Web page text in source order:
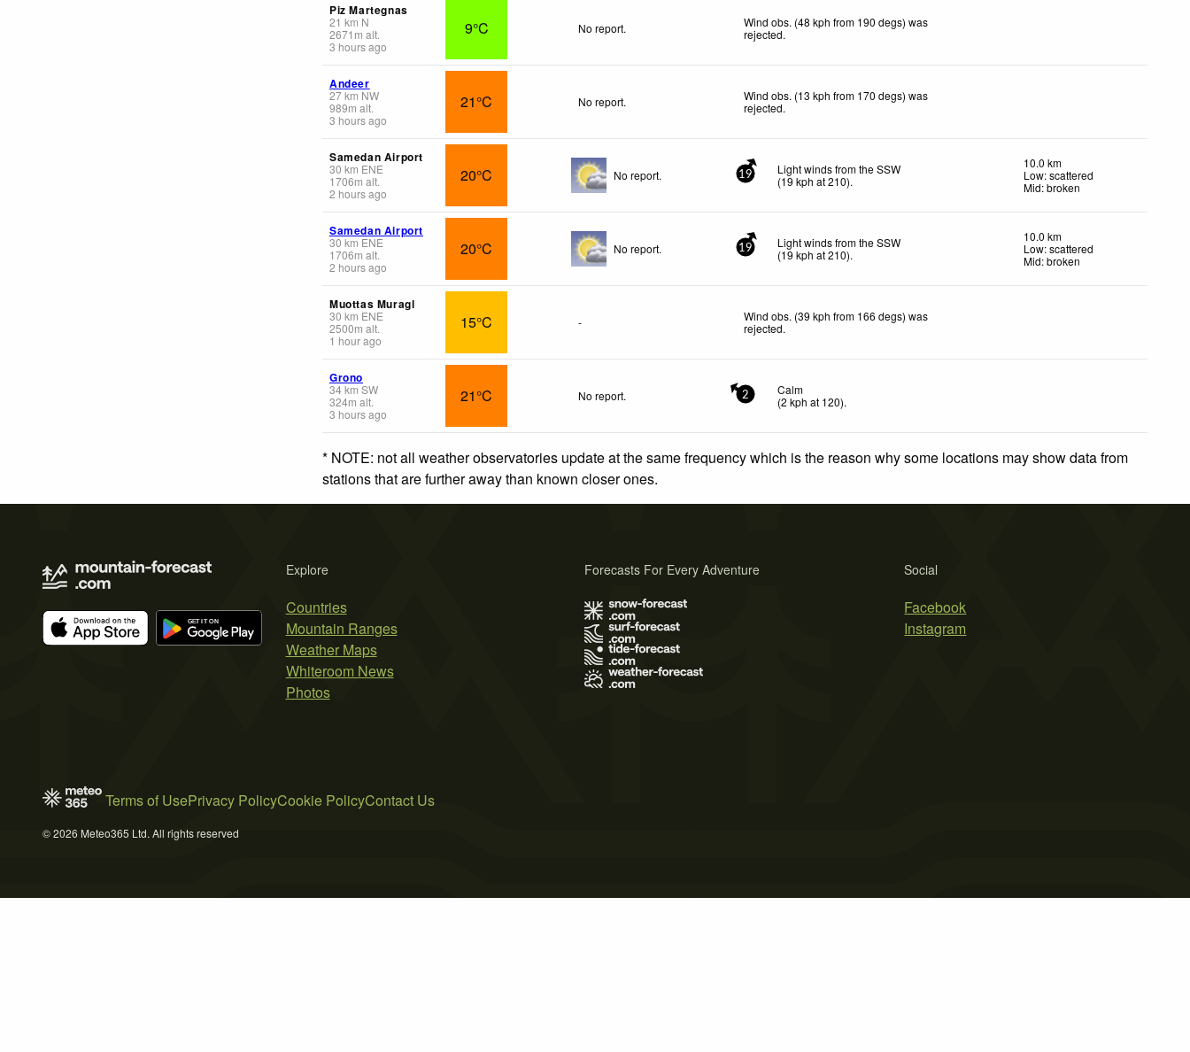
Piz Martegnas
21 km N
2671 m alt.
3 hours ago
9°C No report.
Wind obs. (48 kph from 190 degs) was
rejected.
Andeer
27km NW
989m alt.
3 hours ago
21°C No report.
Wind obs. (13 kph from 170 degs) was
rejected.
Samedan Airport
30 km ENE
1706m alt.
2 hours ago
20°C No report. 19
Light winds from the SSW
(19 kph at 210).
10.0 km
Low: scattered
Mid: broken
Samedan Airport
30 km ENE
1706m alt.
2 hours ago
20°C No report. 19
Light winds from the SSW
(19 kph at 210).
10.0 km
Low: scattered
Mid: broken
Muottas Muragl
30 km ENE
2500m alt.
1 hour ago
15°C -
Wind obs. (39 kph from 166 degs) was
rejected.
Grono
34km SW
324m alt.
3 hours ago
21°C No report. 2
Calm
(2 kph at 120).
* NOTE: not all weather observatories update at the same frequency which is the reason why some locations may show data from
stations that are further away than known closer ones.
Explore
Countries
Mountain Ranges
Weather Maps
Whiteroom News
Photos
Social
Facebook
Instagram
Forecasts For Every Adventure
Terms of UsePrivacy PolicyCookie PolicyContact Us
© 2026 Meteo365 Ltd. All rights reserved